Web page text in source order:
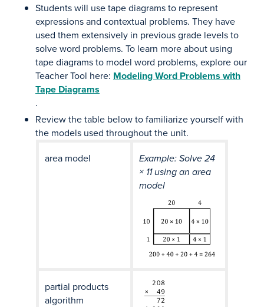
Students will use tape diagrams to represent
expressions and contextual problems. They have
used them extensively in previous grade levels to
solve word problems. To learn more about using
tape diagrams to model word problems, explore our
Teacher Tool here: Modeling Word Problems with
Tape Diagrams
.
Review the table below to familiarize yourself with
the models used throughout the unit.
area model
Example: Solve 24
× 11 using an area
model
partial products
algorithm